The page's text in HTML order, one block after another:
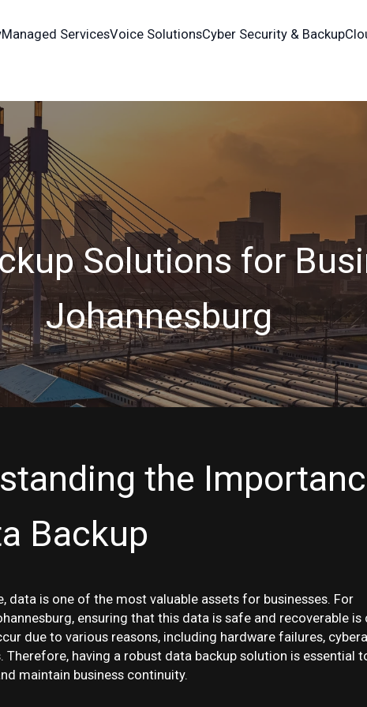
Managed ServicesVoice SolutionsCyber Security & Backup
Solutions for
Johannesburg
the
Backup
data is one of the most valuable assets for businesses. For
ensuring that this data is safe and recoverable is
due to various reasons, including hardware failures,
Therefore, having a robust data backup solution is essential
maintain business continuity.